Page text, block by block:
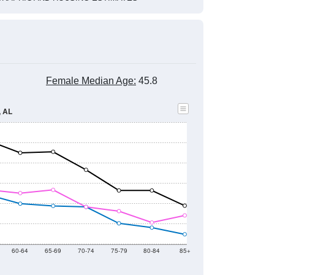
Female Median Age: 45.8
60-64 65-69 70-74 75-79 80-84 85+
AL